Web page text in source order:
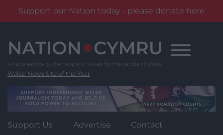
Support our Nation today - please donate here
content
Wales' News Site of the Year
Support Us Advertise Contact